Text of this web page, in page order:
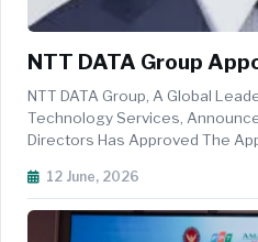
NTT DATA Group
Nakayama As New
NTT DATA Group, A Global
Technology Services,
Directors Has Approved The
Chief Executive Officer, Effective
12 June, 2026